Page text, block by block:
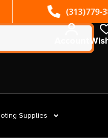
(313)779-3877
Supplies